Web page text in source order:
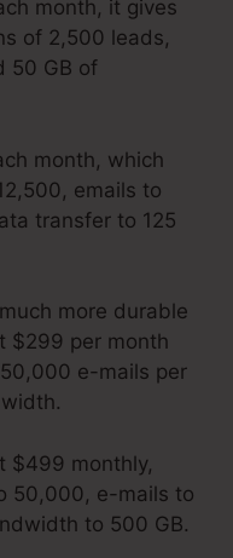
month, it gives
of 2,500 leads,
50 GB of
month, which
emails to
transfer to 125
more durable
$299 per month
e-mails per
$499 monthly,
50,000, e-mails to
to 500 GB.